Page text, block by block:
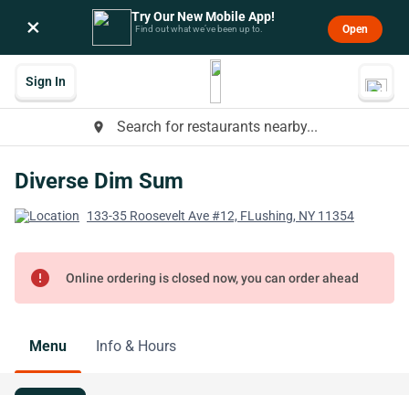
× Try Our New Mobile App!
Find out what we’ve been up to. Open
place Search for restaurants nearby...
Sign In
Diverse Dim Sum
133-35 Roosevelt Ave #12, FLushing, NY 11354
error Online ordering is closed now, you can order ahead
Menu Info & Hours